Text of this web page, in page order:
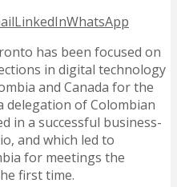
LinkedInWhatsApp
has been focused on
in digital technology
and Canada for the
delegation of Colombian
in a successful business-
and which led to
for meetings the
first time.